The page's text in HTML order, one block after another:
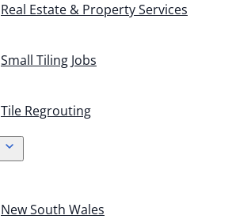
Real Estate & Property Services
Small Tiling Jobs
Tile Regrouting
New South Wales